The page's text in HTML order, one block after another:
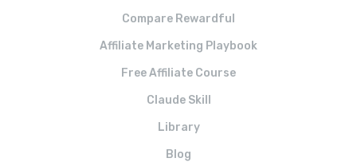
Compare Rewardful
Affiliate Marketing Playbook
Free Affiliate Course
Claude Skill
Library
Blog